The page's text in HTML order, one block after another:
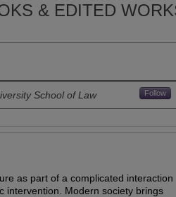
& EDITED
School of Law Follow
as part of a complicated interaction
intervention. Modern society brings